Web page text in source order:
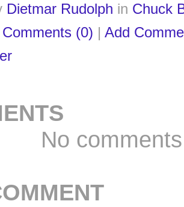
Dietmar Rudolph in Chuck
Comments (0) | Add
No comments